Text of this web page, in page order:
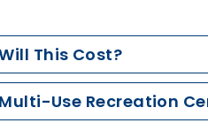
This Cost?
Use Recreation